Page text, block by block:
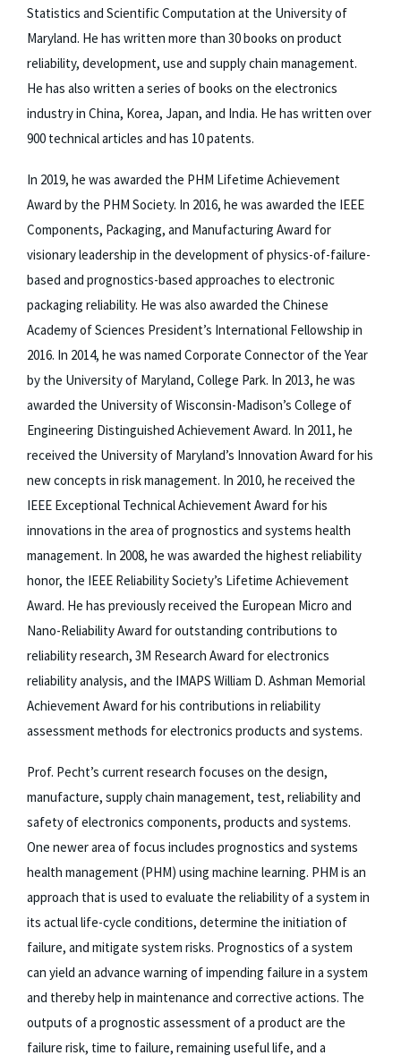
Statistics and Scientific Computation at the University of
Maryland. He has written more than 30 books on product
reliability, development, use and supply chain management.
He has also written a series of books on the electronics
industry in China, Korea, Japan, and India. He has written over
900 technical articles and has 10 patents.
In 2019, he was awarded the PHM Lifetime Achievement
Award by the PHM Society. In 2016, he was awarded the IEEE
Components, Packaging, and Manufacturing Award for
visionary leadership in the development of physics-of-failure-
based and prognostics-based approaches to electronic
packaging reliability. He was also awarded the Chinese
Academy of Sciences President’s International Fellowship in
2016. In 2014, he was named Corporate Connector of the Year
by the University of Maryland, College Park. In 2013, he was
awarded the University of Wisconsin-Madison’s College of
Engineering Distinguished Achievement Award. In 2011, he
received the University of Maryland’s Innovation Award for his
new concepts in risk management. In 2010, he received the
IEEE Exceptional Technical Achievement Award for his
innovations in the area of prognostics and systems health
management. In 2008, he was awarded the highest reliability
honor, the IEEE Reliability Society’s Lifetime Achievement
Award. He has previously received the European Micro and
Nano-Reliability Award for outstanding contributions to
reliability research, 3M Research Award for electronics
reliability analysis, and the IMAPS William D. Ashman Memorial
Achievement Award for his contributions in reliability
assessment methods for electronics products and systems.
Prof. Pecht’s current research focuses on the design,
manufacture, supply chain management, test, reliability and
safety of electronics components, products and systems.
One newer area of focus includes prognostics and systems
health management (PHM) using machine learning. PHM is an
approach that is used to evaluate the reliability of a system in
its actual life-cycle conditions, determine the initiation of
failure, and mitigate system risks. Prognostics of a system
can yield an advance warning of impending failure in a system
and thereby help in maintenance and corrective actions. The
outputs of a prognostic assessment of a product are the
failure risk, time to failure, remaining useful life, and a